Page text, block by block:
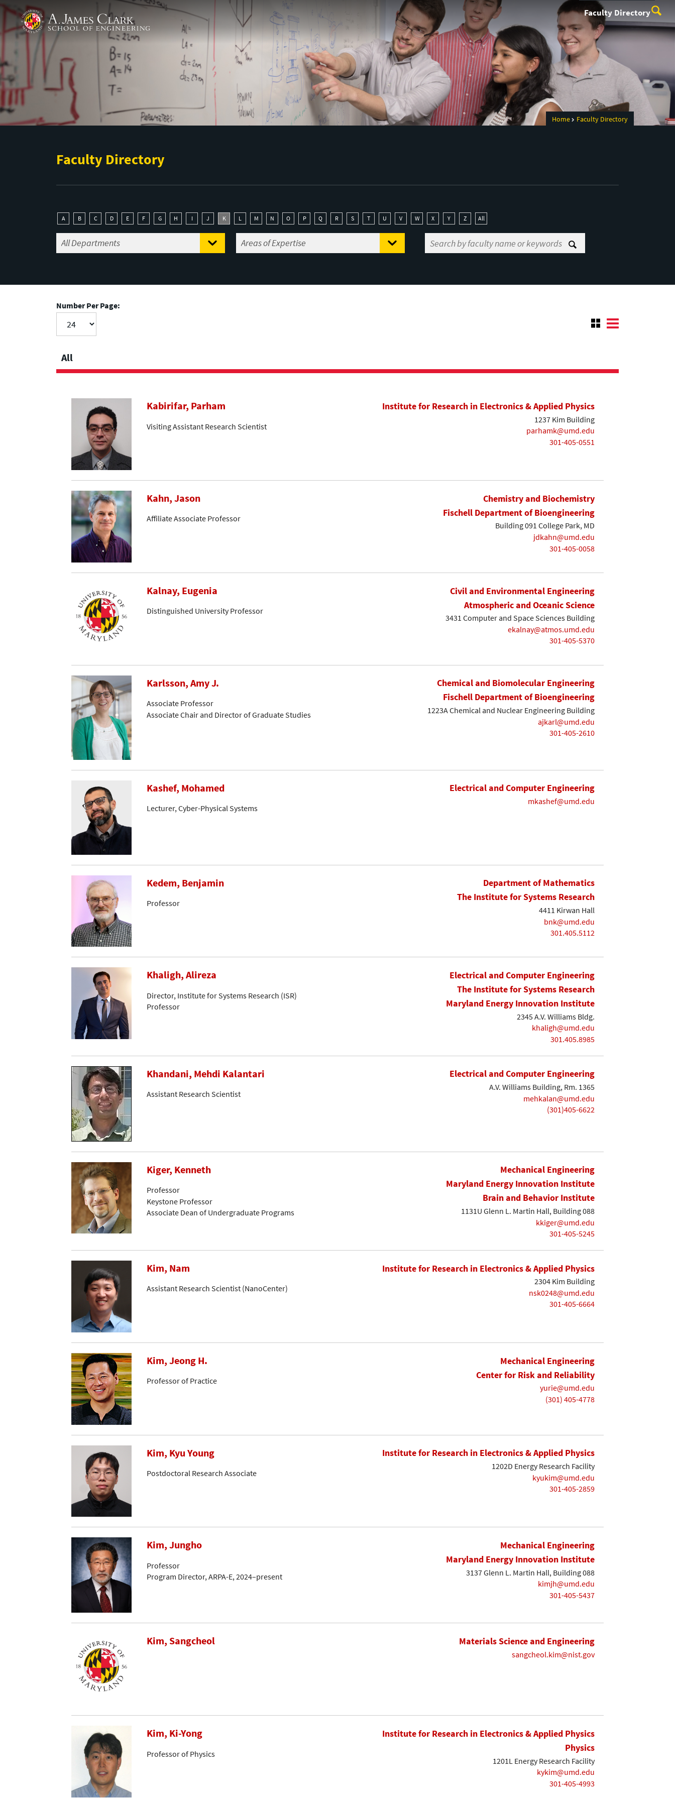
Skip to main content
A. James Clark School of Engineering Faculty Directory
Home Faculty Directory
Faculty Directory
A B C D E F G H I J K L M N O P Q R S T U V W X Y Z All
Number Per Page:
All
Kabirifar, Parham
Visiting Assistant Research Scientist
Institute for Research in Electronics & Applied Physics
1237 Kim Building
parhamk@umd.edu
301-405-0551
Kahn, Jason
Affiliate Associate Professor
Chemistry and Biochemistry
Fischell Department of Bioengineering
Building 091 College Park, MD
jdkahn@umd.edu
301-405-0058
Kalnay, Eugenia
Distinguished University Professor
Civil and Environmental Engineering
Atmospheric and Oceanic Science
3431 Computer and Space Sciences Building
ekalnay@atmos.umd.edu
301-405-5370
Karlsson, Amy J.
Associate Professor
Associate Chair and Director of Graduate Studies
Chemical and Biomolecular Engineering
Fischell Department of Bioengineering
1223A Chemical and Nuclear Engineering Building
ajkarl@umd.edu
301-405-2610
Kashef, Mohamed
Lecturer, Cyber-Physical Systems
Electrical and Computer Engineering
mkashef@umd.edu
Kedem, Benjamin
Professor
Department of Mathematics
The Institute for Systems Research
4411 Kirwan Hall
bnk@umd.edu
301.405.5112
Khaligh, Alireza
Director, Institute for Systems Research (ISR)
Professor
Electrical and Computer Engineering
The Institute for Systems Research
Maryland Energy Innovation Institute
2345 A.V. Williams Bldg.
khaligh@umd.edu
301.405.8985
Khandani, Mehdi Kalantari
Assistant Research Scientist
Electrical and Computer Engineering
A.V. Williams Building, Rm. 1365
mehkalan@umd.edu
(301)405-6622
Kiger, Kenneth
Professor
Keystone Professor
Associate Dean of Undergraduate Programs
Mechanical Engineering
Maryland Energy Innovation Institute
Brain and Behavior Institute
1131U Glenn L. Martin Hall, Building 088
kkiger@umd.edu
301-405-5245
Kim, Nam
Assistant Research Scientist (NanoCenter)
Institute for Research in Electronics & Applied Physics
2304 Kim Building
nsk0248@umd.edu
301-405-6664
Kim, Jeong H.
Professor of Practice
Mechanical Engineering
Center for Risk and Reliability
yurie@umd.edu
(301) 405-4778
Kim, Kyu Young
Postdoctoral Research Associate
Institute for Research in Electronics & Applied Physics
1202D Energy Research Facility
kyukim@umd.edu
301-405-2859
Kim, Jungho
Professor
Program Director, ARPA-E, 2024–present
Mechanical Engineering
Maryland Energy Innovation Institute
3137 Glenn L. Martin Hall, Building 088
kimjh@umd.edu
301-405-5437
Kim, Sangcheol Materials Science and Engineering
sangcheol.kim@nist.gov
Kim, Ki-Yong
Professor of Physics
Institute for Research in Electronics & Applied Physics
Physics
1201L Energy Research Facility
kykim@umd.edu
301-405-4993